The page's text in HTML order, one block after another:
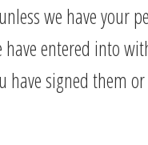
we have your
entered into
signed them